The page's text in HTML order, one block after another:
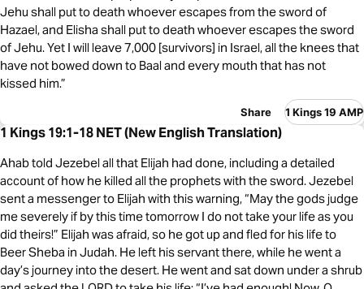
Jehu shall put to death whoever escapes from the sword of
Hazael, and Elisha shall put to death whoever escapes the sword
of Jehu. Yet I will leave 7,000 [survivors] in Israel, all the knees that
have not bowed down to Baal and every mouth that has not
kissed him.”
Share 1 Kings 19 AMP
1 Kings 19:1-18 NET (New English Translation)
Ahab told Jezebel all that Elijah had done, including a detailed
account of how he killed all the prophets with the sword. Jezebel
sent a messenger to Elijah with this warning, “May the gods judge
me severely if by this time tomorrow I do not take your life as you
did theirs!” Elijah was afraid, so he got up and fled for his life to
Beer Sheba in Judah. He left his servant there, while he went a
day’s journey into the desert. He went and sat down under a shrub